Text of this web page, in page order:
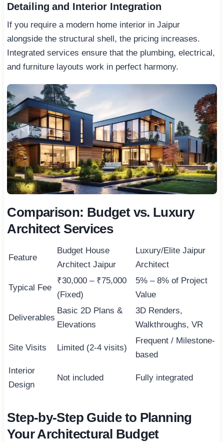
Detailing and Interior Integration
If you require a modern home interior in Jaipur
alongside the structural shell, the pricing increases.
Integrated services ensure that the plumbing, electrical,
and furniture layouts work in perfect harmony.
Comparison: Budget vs. Luxury
Architect Services
Feature
Budget House
Architect Jaipur
Luxury/Elite Jaipur
Architect
Typical Fee
₹30,000 – ₹75,000
(Fixed)
5% – 8% of Project
Value
Deliverables
Basic 2D Plans &
Elevations
3D Renders,
Walkthroughs, VR
Site Visits Limited (2-4 visits)
Frequent / Milestone-
based
Interior
Design
Not included Fully integrated
Step-by-Step Guide to Planning
Your Architectural Budget